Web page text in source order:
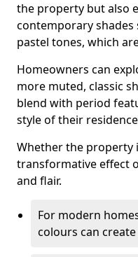
the property but also
contemporary shades
pastel tones, which
Homeowners can
more muted, classic
blend with period
style of their
Whether the
transformative effect
and flair.
For modern
colours can